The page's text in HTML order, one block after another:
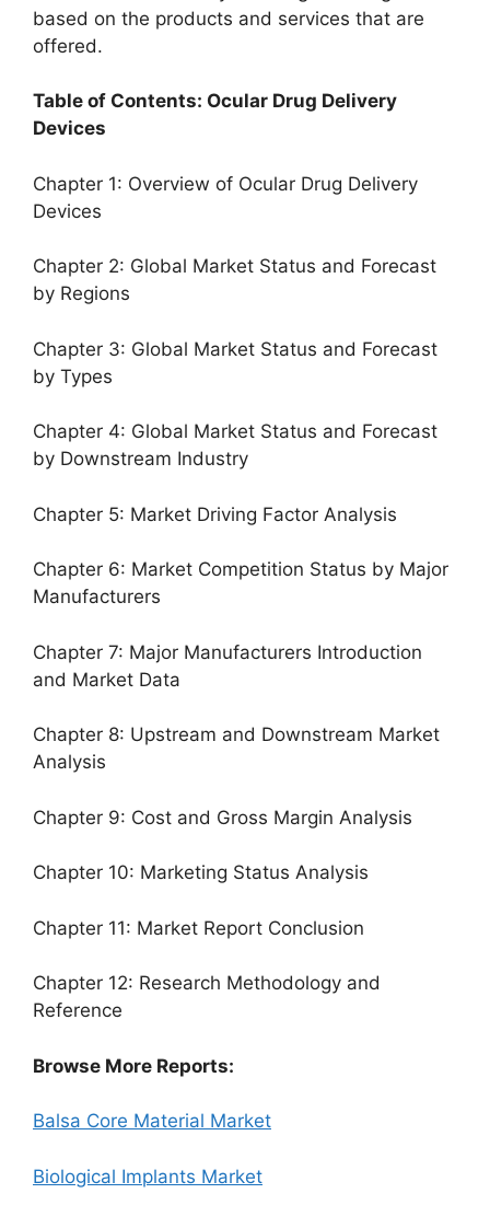
based on the products and services that are
offered.
Table of Contents: Ocular Drug Delivery
Devices
Chapter 1: Overview of Ocular Drug Delivery
Devices
Chapter 2: Global Market Status and Forecast
by Regions
Chapter 3: Global Market Status and Forecast
by Types
Chapter 4: Global Market Status and Forecast
by Downstream Industry
Chapter 5: Market Driving Factor Analysis
Chapter 6: Market Competition Status by Major
Manufacturers
Chapter 7: Major Manufacturers Introduction
and Market Data
Chapter 8: Upstream and Downstream Market
Analysis
Chapter 9: Cost and Gross Margin Analysis
Chapter 10: Marketing Status Analysis
Chapter 11: Market Report Conclusion
Chapter 12: Research Methodology and
Reference
Browse More Reports:
Balsa Core Material Market
Biological Implants Market